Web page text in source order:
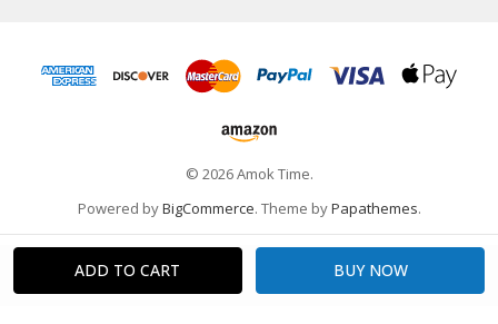
© 2026 Amok Time.
Powered byBigCommerce. Theme byPapathemes.